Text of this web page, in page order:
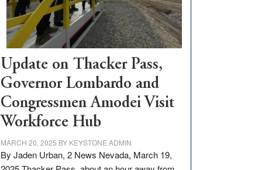
Update on Thacker Pass,
Governor Lombardo and
Congressmen Amodei Visit
Workforce Hub
MARCH 20, 2025 BY KEYSTONE ADMIN
By Jaden Urban, 2 News Nevada, March 19,